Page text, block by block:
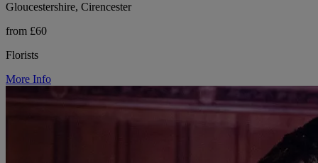
Gloucestershire, Cirencester
from £60
Florists
More Info